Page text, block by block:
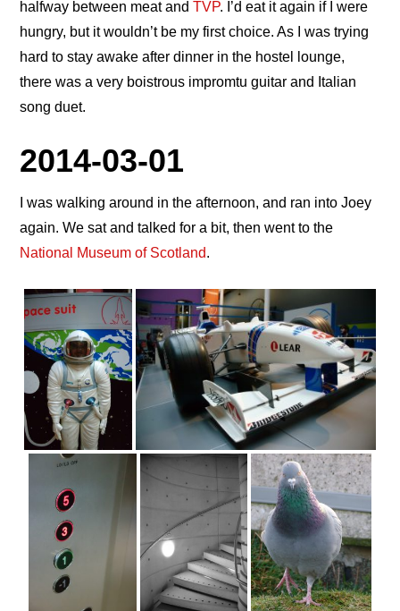
halfway between meat andTVP. I’d eat it again if I were
hungry, but it wouldn’t be my first choice. As I was trying
hard to stay awake after dinner in the hostel lounge,
there was a very boistrous impromtu guitar and Italian
song duet.
2014-03-01
I was walking around in the afternoon, and ran into Joey
again. We sat and talked for a bit, then went to the
National Museum of Scotland.